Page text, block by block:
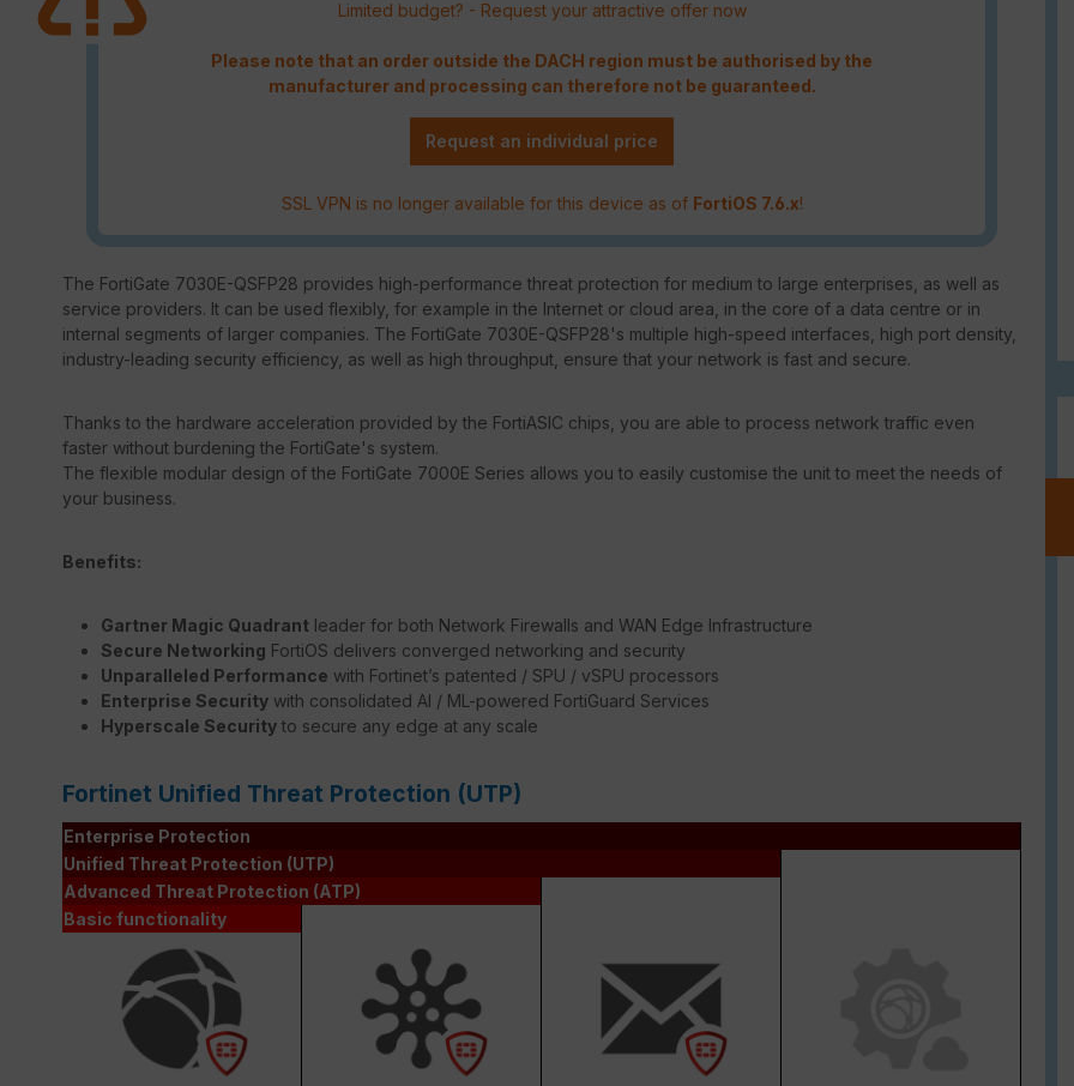
Limited budget? - Request your attractive offer now
Please note that an order outside the DACH region must be authorised by the
manufacturer and processing can therefore not be guaranteed.
Request an individual price
SSL VPN is no longer available for this device as of FortiOS 7.6.x!
The FortiGate 7030E-QSFP28 provides high-performance threat protection for medium to large enterprises, as well as
service providers. It can be used flexibly, for example in the Internet or cloud area, in the core of a data centre or in
internal segments of larger companies. The FortiGate 7030E-QSFP28's multiple high-speed interfaces, high port density,
industry-leading security efficiency, as well as high throughput, ensure that your network is fast and secure.
Thanks to the hardware acceleration provided by the FortiASIC chips, you are able to process network traffic even
faster without burdening the FortiGate's system.
The flexible modular design of the FortiGate 7000E Series allows you to easily customise the unit to meet the needs of
your business.
Benefits:
Gartner Magic Quadrant leader for both Network Firewalls and WAN Edge Infrastructure
Secure Networking FortiOS delivers converged networking and security
Unparalleled Performance with Fortinet’s patented / SPU / vSPU processors
Enterprise Security with consolidated AI / ML-powered FortiGuard Services
Hyperscale Security to secure any edge at any scale
Fortinet Unified Threat Protection (UTP)
Enterprise Protection
Unified Threat Protection (UTP)
Advanced Threat Protection (ATP)
Basic functionality